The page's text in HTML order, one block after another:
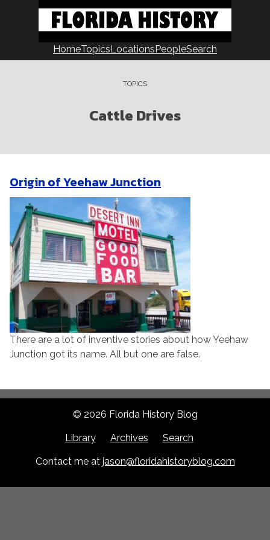
HomeTopicsLocationsPeopleSearch
TOPICS
Cattle Drives
Origin of Yeehaw Junction
There are a lot of inventive stories about how Yeehaw
Junction got its name. All but one are false.
© 2026 Florida History Blog
Library Archives Search
Contact me at jason@floridahistoryblog.com